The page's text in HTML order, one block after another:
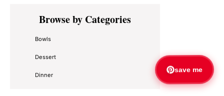
Primary
SidebarBrowse by Categories
Bowls
Dessert
Dinner save me